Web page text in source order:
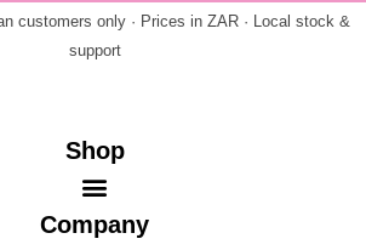
customers only · Prices in ZAR · Local stock &
support
Shop
Company